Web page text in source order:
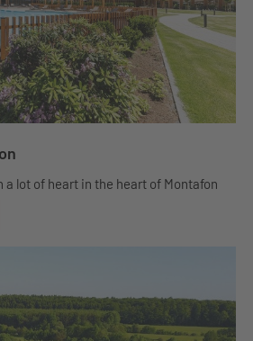
a lot of heart in the heart of Montafon